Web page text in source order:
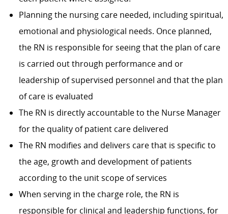
Planning the nursing care needed, including spiritual,
emotional and physiological needs. Once planned,
the RN is responsible for seeing that the plan of care
is carried out through performance and or
leadership of supervised personnel and that the plan
of care is evaluated
The RN is directly accountable to the Nurse Manager
for the quality of patient care delivered
The RN modifies and delivers care that is specific to
the age, growth and development of patients
according to the unit scope of services
When serving in the charge role, the RN is
responsible for clinical and leadership functions, for